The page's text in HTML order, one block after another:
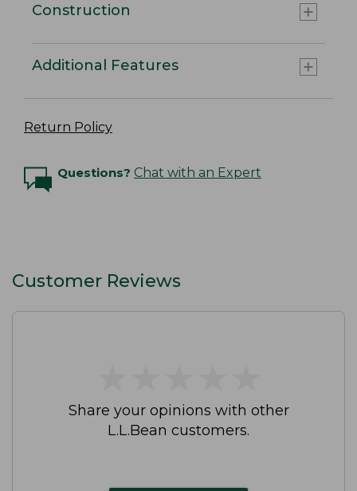
Construction
Additional Features
Return Policy
Questions? Chat with an Expert
Customer Reviews
Share your opinions with other
L.L.Bean customers.